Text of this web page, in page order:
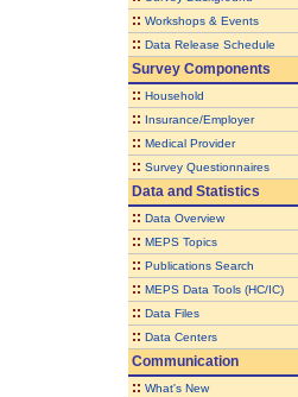
:: Workshops & Events
:: Data Release Schedule
Survey Components
:: Household
:: Insurance/Employer
:: Medical Provider
:: Survey Questionnaires
Data and Statistics
:: Data Overview
:: MEPS Topics
:: Publications Search
:: MEPS Data Tools (HC/IC)
:: Data Files
:: Data Centers
Communication
:: What's New